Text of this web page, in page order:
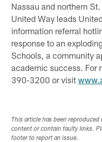
Nassau and northern
United Way leads
information referral
response to an
Schools, a community
academic success. For
390-3200 or visit
This article has been
content or contain faulty links.
footer to report an issue.